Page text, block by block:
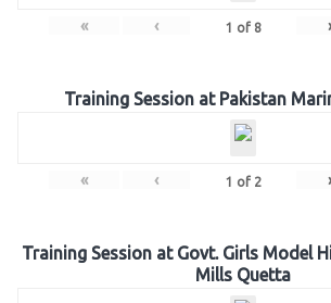
« ‹ 1 of 8 ›
Training Session at Pakistan
« ‹ 1 of 2 ›
Training Session at Govt. Girls Model
Mills Quetta